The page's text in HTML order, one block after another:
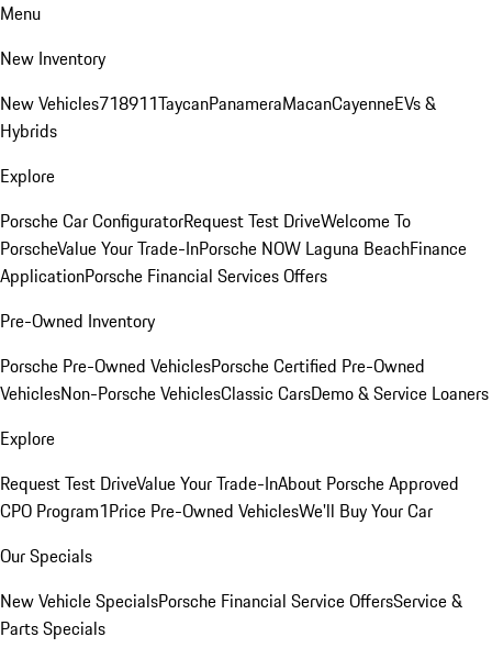
Menu
New Inventory
New Vehicles718911TaycanPanameraMacanCayenneEVs &
Hybrids
Explore
Porsche Car ConfiguratorRequest Test DriveWelcome To
PorscheValue Your Trade-InPorsche NOW Laguna BeachFinance
ApplicationPorsche Financial Services Offers
Pre-Owned Inventory
Porsche Pre-Owned VehiclesPorsche Certified Pre-Owned
VehiclesNon-Porsche VehiclesClassic CarsDemo & Service Loaners
Explore
Request Test DriveValue Your Trade-InAbout Porsche Approved
CPO Program1Price Pre-Owned VehiclesWe'll Buy Your Car
Our Specials
New Vehicle SpecialsPorsche Financial Service OffersService &
Parts Specials